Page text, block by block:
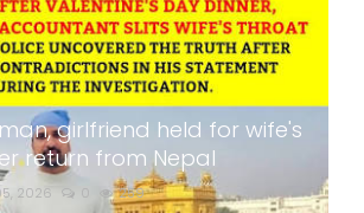
girlfriend held for wife's
return from Nepal
2026 259